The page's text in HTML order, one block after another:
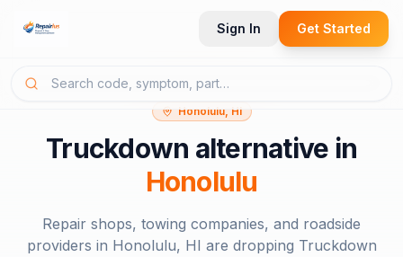
Sign In Get Started
Honolulu, HI
Truckdown alternative in
Honolulu
Repair shops, towing companies, and roadside
providers in Honolulu, HI are dropping Truckdown